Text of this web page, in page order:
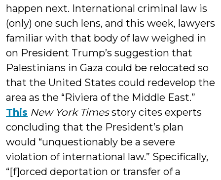
happen next. International criminal law is
(only) one such lens, and this week, lawyers
familiar with that body of law weighed in
on President Trump’s suggestion that
Palestinians in Gaza could be relocated so
that the United States could redevelop the
area as the “Riviera of the Middle East.”
This New York Timesstory cites experts
concluding that the President’s plan
would “unquestionably be a severe
violation of international law.” Specifically,
“[f]orced deportation or transfer of a